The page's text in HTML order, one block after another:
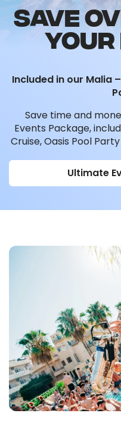
SAVE
Included in our Malia
Save time and
Events Package,
Cruise, Oasis Pool
Ultimate